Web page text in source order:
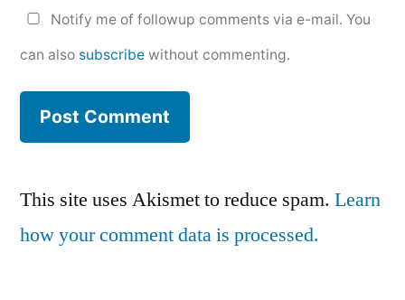
Notify me of followup comments via e-mail. You
can also subscribe without commenting.
This site uses Akismet to reduce spam. Learn
how your comment data is processed.